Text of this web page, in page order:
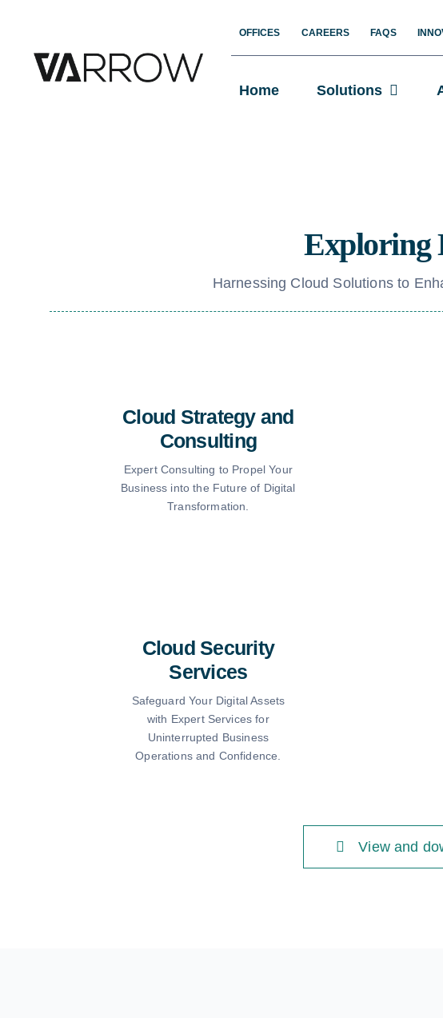
content
OFFICES CAREERS FAQS
Home Solutions
Exploring
Harnessing Cloud Solutions to
Cloud Strategy and
Consulting
Expert Consulting to Propel Your
Business into the Future of Digital
Transformation.
Cloud Security
Services
Safeguard Your Digital Assets
with Expert Services for
Uninterrupted Business
Operations and Confidence.
View and